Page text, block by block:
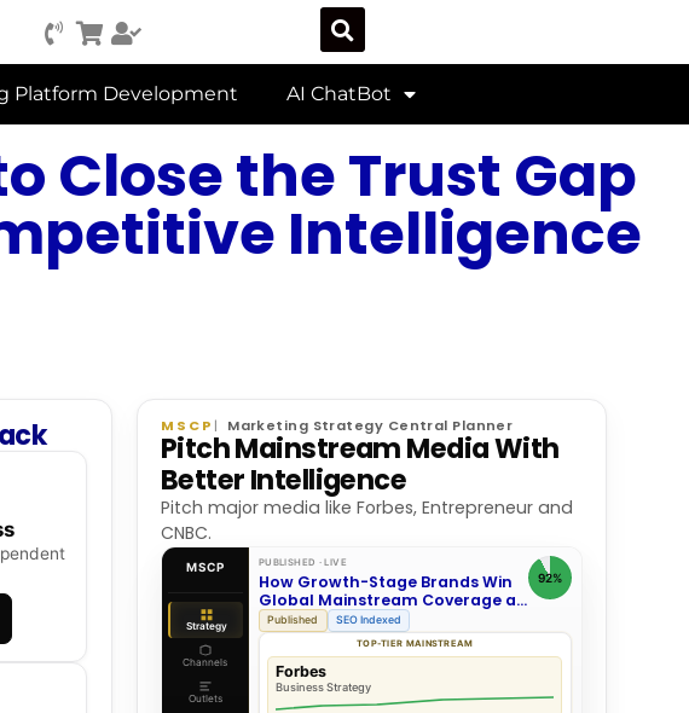
Platform Development AI ChatBot
Close the Trust Gap
Intelligence
MSCP Marketing Strategy Central Planner
Pitch Mainstream Media With
Better Intelligence
Pitch major media like Forbes, Entrepreneur and
CNBC.
MSCP
Strategy
Channels
Outlets
PUBLISHED · LIVE
How Growth-Stage Brands Win
Global Mainstream Coverage at
Scale
92%
Published SEO Indexed
TOP-TIER MAINSTREAM
Forbes
Business Strategy